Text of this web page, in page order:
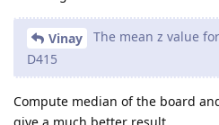
Vinay
The mean z value
D415
Compute median of the board
give a much better result.